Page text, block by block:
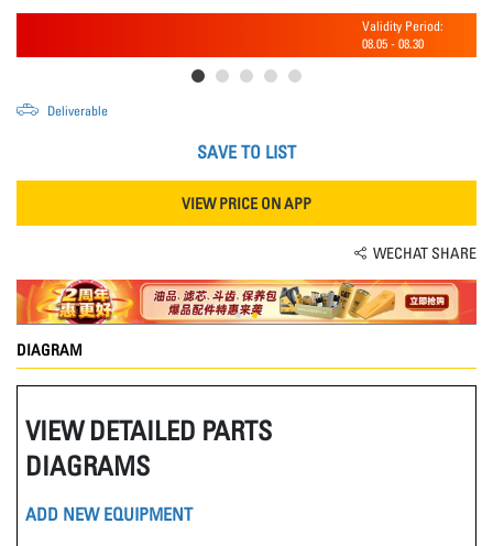
Validity Period:
08.05 - 08.30
Deliverable
SAVE TO LIST
VIEW PRICE ON APP
WECHAT SHARE
DIAGRAM
VIEW DETAILED PARTS
DIAGRAMS
ADD NEW EQUIPMENT